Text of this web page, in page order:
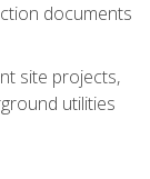
documents
site projects,
utilities